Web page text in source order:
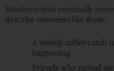
Residents who eventually
describe moments like these:
A weekly coffee catch
happening
Friends who moved